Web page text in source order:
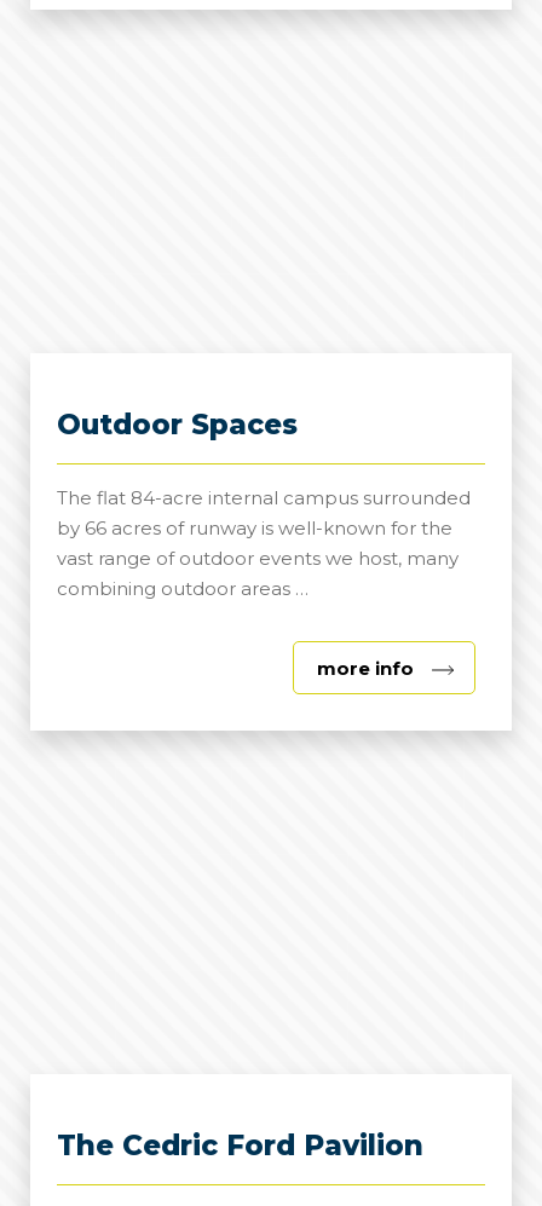
Halls
Outdoor Spaces
The flat 84-acre internal campus surrounded
by 66 acres of runway is well-known for the
vast range of outdoor events we host, many
combining outdoor areas …
more info about
Outdoor
The Cedric Ford Pavilion